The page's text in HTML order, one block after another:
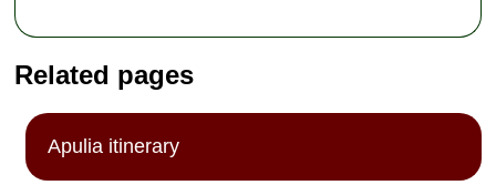
Related pages
Apulia itinerary